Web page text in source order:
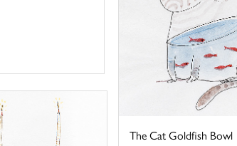
The Cat Goldfish Bowl